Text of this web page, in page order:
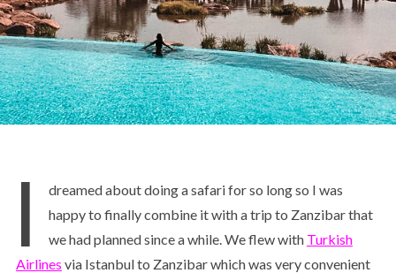
I
dreamed about doing a safari for so long so I was
happy to finally combine it with a trip to Zanzibar that
we had planned since a while. We flew with Turkish
Airlines via Istanbul to Zanzibar which was very convenient